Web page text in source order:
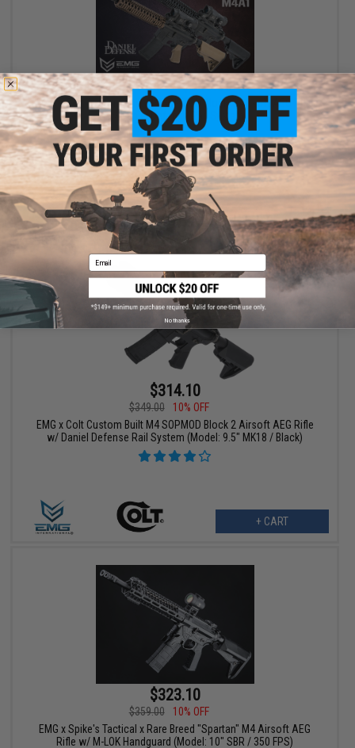
$314.10 - $349.00
EMG x Colt Custom Built M4 SOPMOD Block 2 Airsoft AEG Rifle
w/ Daniel Defense Rail System
VIEW
$314.10
$349.00
10% OFF
EMG x Colt Custom Built M4 SOPMOD Block 2 Airsoft AEG Rifle
w/ Daniel Defense Rail System (Model: 9.5" MK18 / Black)
+ CART
$323.10
$359.00
10% OFF
EMG x Spike's Tactical x Rare Breed "Spartan" M4 Airsoft AEG
Rifle w/ M-LOK Handguard (Model: 10" SBR / 350 FPS)
Email
No thanks